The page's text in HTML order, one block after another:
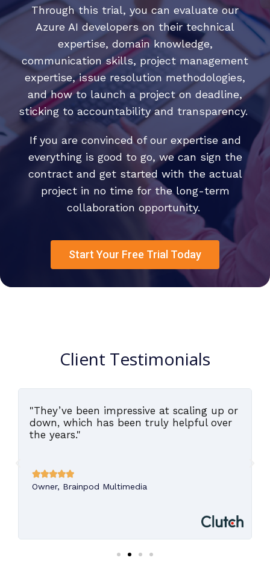
Through this trial, you can evaluate our
Azure AI developers on their technical
expertise, domain knowledge,
communication skills, project management
expertise, issue resolution methodologies,
and how to launch a project on deadline,
sticking to accountability and transparency.
If you are convinced of our expertise and
everything is good to go, we can sign the
contract and get started with the actual
project in no time for the long-term
collaboration opportunity.
Start Your Free Trial Today
Client Testimonials

Owner, Brainpod Multimedia
"They’ve been impressive at scaling up or
down, which has been truly helpful over
the years."